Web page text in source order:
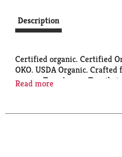
Description
Certified organic. Certified
OKO. USDA Organic. Crafted
agaves. Tres Agaves Tequila
and distilled using
Read more